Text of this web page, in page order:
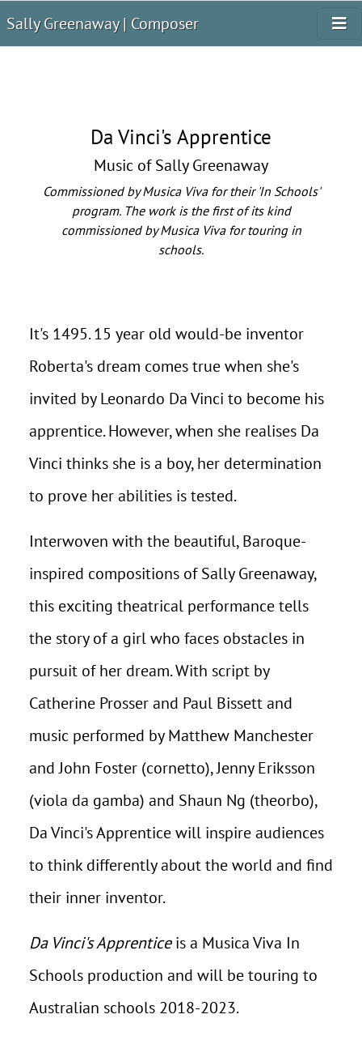
Sally Greenaway | Composer
Da Vinci's Apprentice
Music of Sally Greenaway
Commissioned by Musica Viva for their 'In Schools'
program. The work is the first of its kind
commissioned by Musica Viva for touring in
schools.
It's 1495. 15 year old would-be inventor
Roberta's dream comes true when she's
invited by Leonardo Da Vinci to become his
apprentice. However, when she realises Da
Vinci thinks she is a boy, her determination
to prove her abilities is tested.
Interwoven with the beautiful, Baroque-
inspired compositions of Sally Greenaway,
this exciting theatrical performance tells
the story of a girl who faces obstacles in
pursuit of her dream. With script by
Catherine Prosser and Paul Bissett and
music performed by Matthew Manchester
and John Foster (cornetto), Jenny Eriksson
(viola da gamba) and Shaun Ng (theorbo),
Da Vinci's Apprentice will inspire audiences
to think differently about the world and find
their inner inventor.
Da Vinci's Apprenticeis a Musica Viva In
Schools production and will be touring to
Australian schools 2018-2023.